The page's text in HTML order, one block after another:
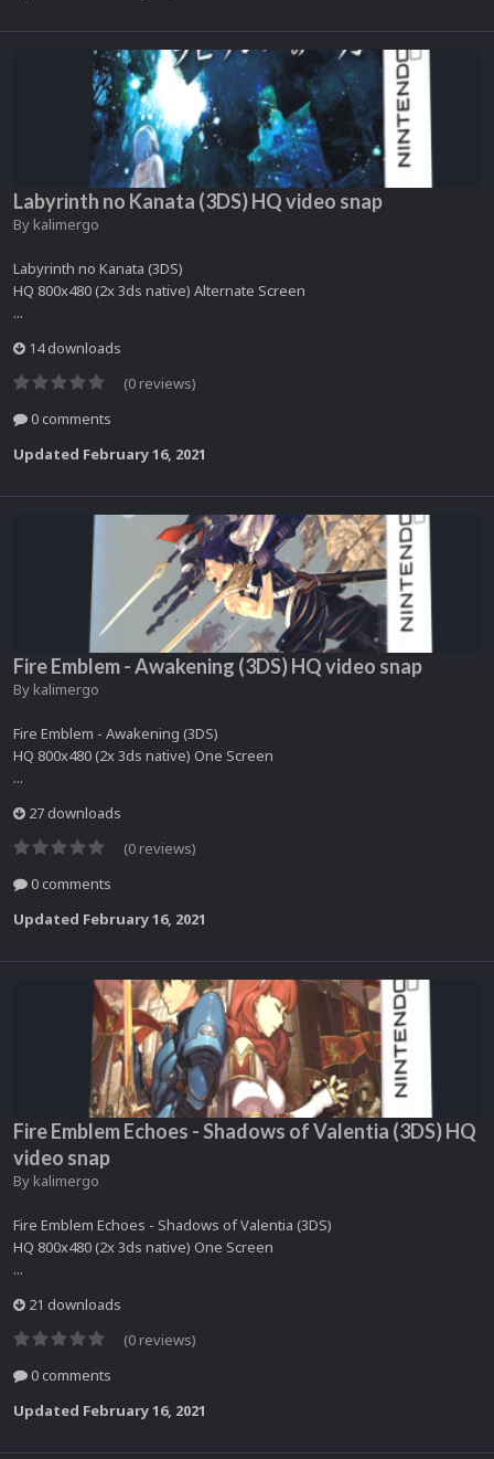
Labyrinth no Kanata (3DS) HQ video snap
By kalimergo
Labyrinth no Kanata (3DS)
HQ 800x480 (2x 3ds native) Alternate Screen
...
14 downloads
(0 reviews)
0 comments
Updated February 16, 2021
Fire Emblem - Awakening (3DS) HQ video snap
By kalimergo
Fire Emblem - Awakening (3DS)
HQ 800x480 (2x 3ds native) One Screen
...
27 downloads
(0 reviews)
0 comments
Updated February 16, 2021
Fire Emblem Echoes - Shadows of Valentia (3DS) HQ
video snap
By kalimergo
Fire Emblem Echoes - Shadows of Valentia (3DS)
HQ 800x480 (2x 3ds native) One Screen
...
21 downloads
(0 reviews)
0 comments
Updated February 16, 2021